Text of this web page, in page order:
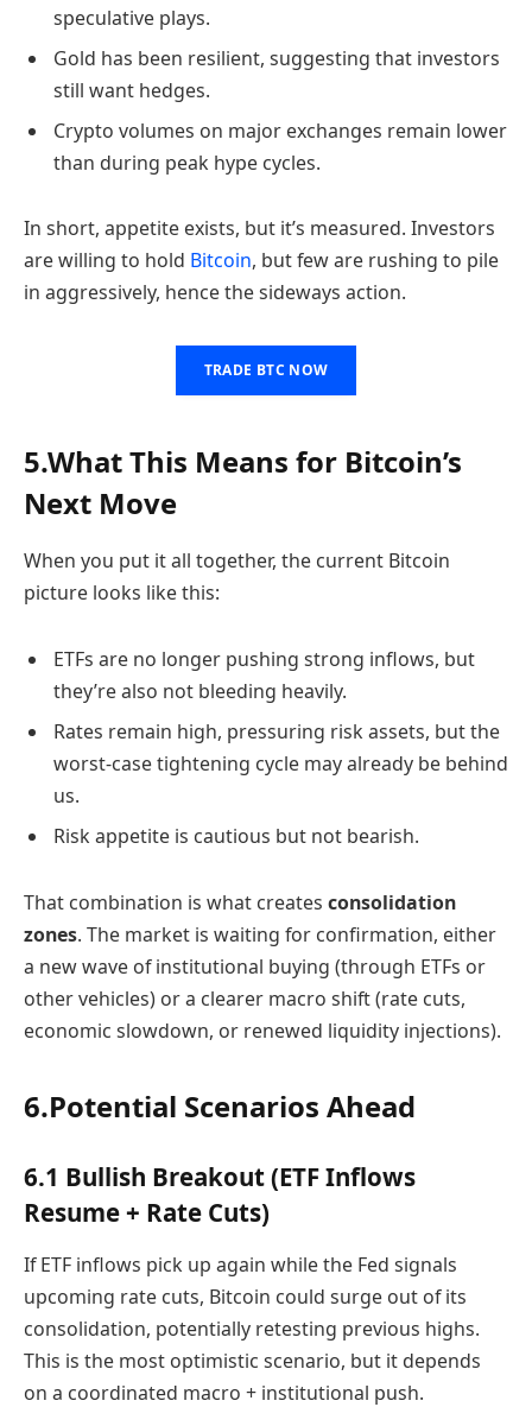
speculative plays.
Gold has been resilient, suggesting that investors
still want hedges.
Crypto volumes on major exchanges remain lower
than during peak hype cycles.
In short, appetite exists, but it’s measured. Investors
are willing to hold Bitcoin, but few are rushing to pile
in aggressively, hence the sideways action.
TRADE BTC NOW
5.What This Means for Bitcoin’s
Next Move
When you put it all together, the current Bitcoin
picture looks like this:
ETFs are no longer pushing strong inflows, but
they’re also not bleeding heavily.
Rates remain high, pressuring risk assets, but the
worst-case tightening cycle may already be behind
us.
Risk appetite is cautious but not bearish.
That combination is what creates consolidation
zones. The market is waiting for confirmation, either
a new wave of institutional buying (through ETFs or
other vehicles) or a clearer macro shift (rate cuts,
economic slowdown, or renewed liquidity injections).
6.Potential Scenarios Ahead
6.1 Bullish Breakout (ETF Inflows
Resume + Rate Cuts)
If ETF inflows pick up again while the Fed signals
upcoming rate cuts, Bitcoin could surge out of its
consolidation, potentially retesting previous highs.
This is the most optimistic scenario, but it depends
on a coordinated macro + institutional push.